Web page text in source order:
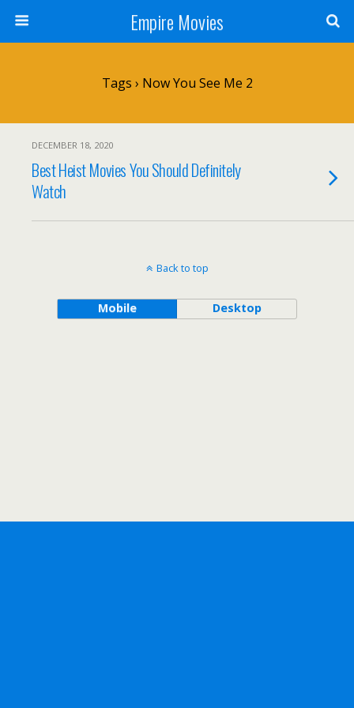
Empire Movies
Tags › Now You See Me 2
DECEMBER 18, 2020
Best Heist Movies You Should Definitely
Watch
Back to top
Mobile Desktop